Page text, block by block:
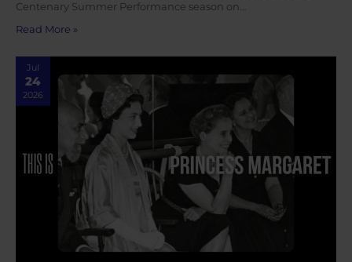
Centenary Summer Performance season on…
Read More »
Jul
24
2026